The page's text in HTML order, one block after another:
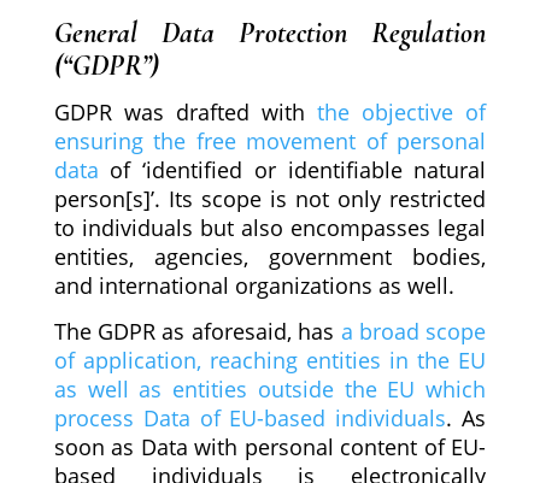
General Data Protection Regulation
(“GDPR”)
GDPR was drafted withthe objective of
ensuring the free movement of personal
data of ‘identified or identifiable natural
person[s]’. Its scope is not only restricted
to individuals but also encompasses legal
entities, agencies, government bodies,
and international organizations as well.
The GDPR as aforesaid, has a broad scope
of application, reaching entities in the EU
as well as entities outside the EU which
process Data of EU-based individuals. As
soon as Data with personal content of EU-
based individuals is electronically